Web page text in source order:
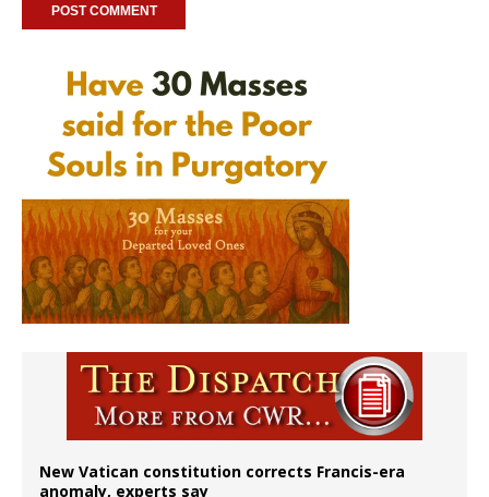
New Vatican constitution corrects Francis-era
anomaly, experts say